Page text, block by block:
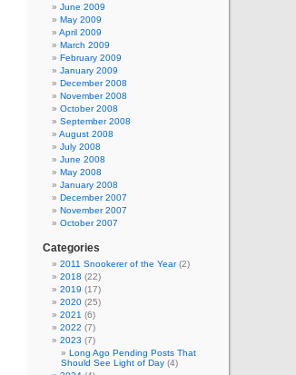
June 2009
May 2009
April 2009
March 2009
February 2009
January 2009
December 2008
November 2008
October 2008
September 2008
August 2008
July 2008
June 2008
May 2008
January 2008
December 2007
November 2007
October 2007
Categories
2011 Snookerer of the Year(2)
2018 (22)
2019 (17)
2020 (25)
2021 (6)
2022 (7)
2023 (7)
Long Ago Pending Posts That
Should See Light of Day (4)